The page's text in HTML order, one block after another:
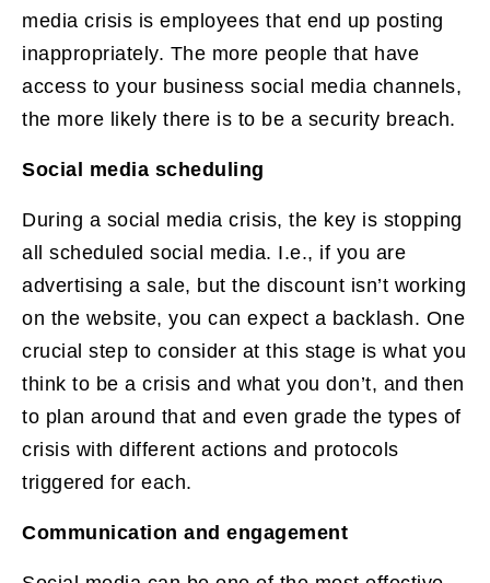
media crisis is employees that end up posting
inappropriately. The more people that have
access to your business social media channels,
the more likely there is to be a security breach.
Social media scheduling
During a social media crisis, the key is stopping
all scheduled social media. I.e., if you are
advertising a sale, but the discount isn’t working
on the website, you can expect a backlash. One
crucial step to consider at this stage is what you
think to be a crisis and what you don’t, and then
to plan around that and even grade the types of
crisis with different actions and protocols
triggered for each.
Communication and engagement